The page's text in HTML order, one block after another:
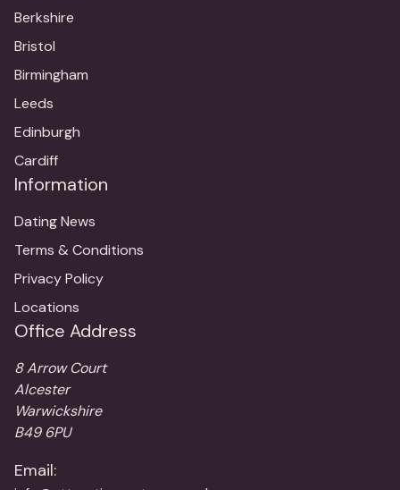
Berkshire
Bristol
Birmingham
Leeds
Edinburgh
Cardiff
Information
Dating News
Terms & Conditions
Privacy Policy
Locations
Office Address
8 Arrow Court
Alcester
Warwickshire
B49 6PU
Email: